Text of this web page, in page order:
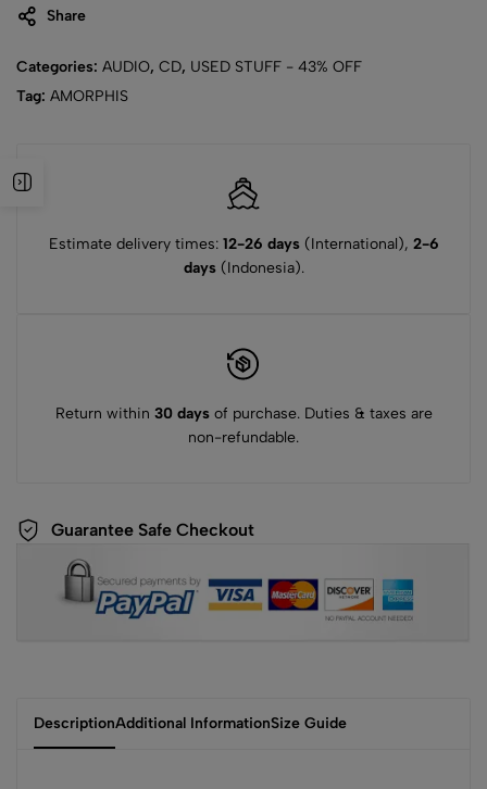
Share
Categories: AUDIO, CD, USED STUFF - 43% OFF
Tag: AMORPHIS
Estimate delivery times: 12-26 days(International), 2-6
days(Indonesia).
Return within 30 daysof purchase. Duties & taxes are
non-refundable.
Guarantee Safe Checkout
DescriptionAdditional InformationSize Guide